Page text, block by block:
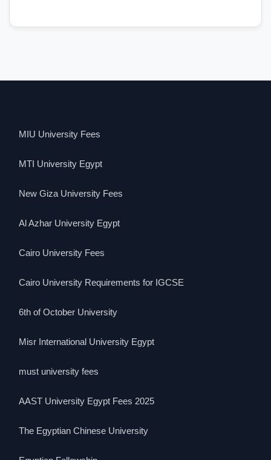
MIU University Fees
MTI University Egypt
New Giza University Fees
Al Azhar University Egypt
Cairo University Fees
Cairo University Requirements for IGCSE
6th of October University
Misr International University Egypt
must university fees
AAST University Egypt Fees 2025
The Egyptian Chinese University